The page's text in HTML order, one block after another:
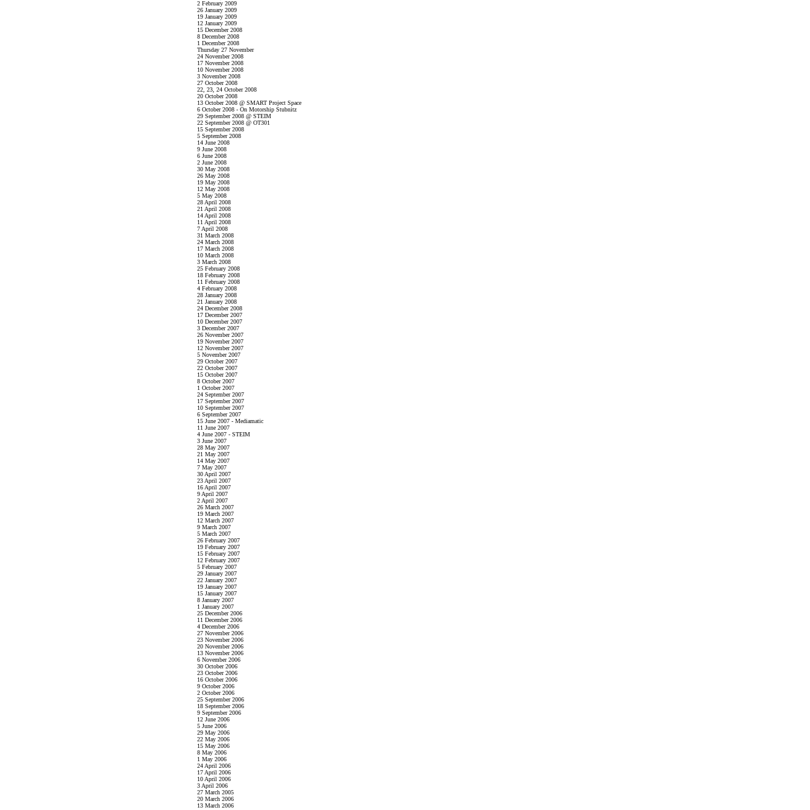
2 February 2009
26 January 2009
19 January 2009
12 January 2009
15 December 2008
8 December 2008
1 December 2008
Thursday 27 November
24 November 2008
17 November 2008
10 November 2008
3 November 2008
27 October 2008
22, 23, 24 October 2008
20 October 2008
13 October 2008 @ SMART Project Space
6 October 2008 - On Motorship Stubnitz
29 September 2008 @ STEIM
22 September 2008 @ OT301
15 September 2008
5 September 2008
14 June 2008
9 June 2008
6 June 2008
2 June 2008
30 May 2008
26 May 2008
19 May 2008
12 May 2008
5 May 2008
28 April 2008
21 April 2008
14 April 2008
11 April 2008
7 April 2008
31 March 2008
24 March 2008
17 March 2008
10 March 2008
3 March 2008
25 February 2008
18 February 2008
11 February 2008
4 February 2008
28 January 2008
21 January 2008
24 December 2008
17 December 2007
10 December 2007
3 December 2007
26 November 2007
19 November 2007
12 November 2007
5 November 2007
29 October 2007
22 October 2007
15 October 2007
8 October 2007
1 October 2007
24 September 2007
17 September 2007
10 September 2007
6 September 2007
15 June 2007 - Mediamatic
11 June 2007
4 June 2007 - STEIM
3 June 2007
28 May 2007
21 May 2007
14 May 2007
7 May 2007
30 April 2007
23 April 2007
16 April 2007
9 April 2007
2 April 2007
26 March 2007
19 March 2007
12 March 2007
9 March 2007
5 March 2007
26 February 2007
19 February 2007
15 February 2007
12 February 2007
5 February 2007
29 January 2007
22 January 2007
19 January 2007
15 January 2007
8 January 2007
1 January 2007
25 December 2006
11 December 2006
4 December 2006
27 November 2006
23 November 2006
20 November 2006
13 November 2006
6 November 2006
30 October 2006
23 October 2006
16 October 2006
9 October 2006
2 October 2006
25 September 2006
18 September 2006
9 September 2006
12 June 2006
5 June 2006
29 May 2006
22 May 2006
15 May 2006
8 May 2006
1 May 2006
24 April 2006
17 April 2006
10 April 2006
3 April 2006
27 March 2005
20 March 2006
13 March 2006